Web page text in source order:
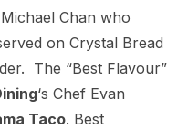
Michael Chan who
on Crystal Bread
The “Best Flavour”
‘s Chef Evan
Taco. Best